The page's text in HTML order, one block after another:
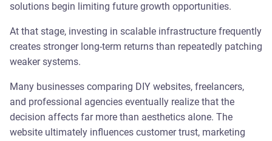
solutions begin limiting future growth opportunities.
At that stage, investing in scalable infrastructure frequently
creates stronger long-term returns than repeatedly patching
weaker systems.
Many businesses comparing DIY websites, freelancers,
and professional agencies eventually realize that the
decision affects far more than aesthetics alone. The
website ultimately influences customer trust, marketing